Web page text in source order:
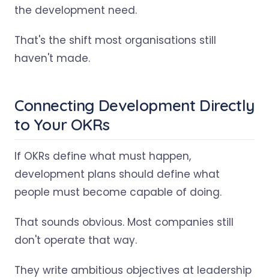
the development need.
That's the shift most organisations still
haven't made.
Connecting Development Directly
to Your OKRs
If OKRs define what must happen,
development plans should define what
people must become capable of doing.
That sounds obvious. Most companies still
don't operate that way.
They write ambitious objectives at leadership